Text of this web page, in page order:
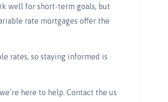
well for short-term goals, but
rate mortgages offer the
rates, so staying informed is
here to help. Contact the us